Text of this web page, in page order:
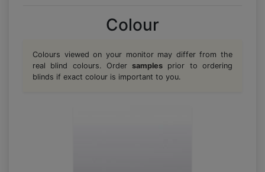
Colour
Colours viewed on your monitor may differ from the
real blind colours. Ordersamples prior to ordering
blinds if exact colour is important to you.